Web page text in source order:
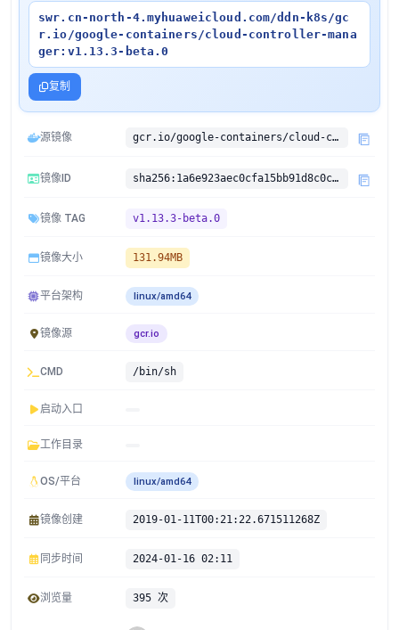
swr.cn-north-4.myhuaweicloud.com/ddn-k8s/gc
r.io/google-containers/cloud-controller-mana
ger:v1.13.3-beta.0
复制
源镜像 gcr.io/google-containers/cloud-controller-manager:v1.13.3-beta.0
镜像ID sha256:1a6e923aec0cfa15bb91d8c0c28207b89b30c0184c5e19eaa03ac1305d68a42d
镜像 TAG v1.13.3-beta.0
镜像大小 131.94MB
平台架构 linux/amd64
镜像源 gcr.io
CMD /bin/sh
启动入口
工作目录
OS/平台 linux/amd64
镜像创建 2019-01-11T00:21:22.671511268Z
同步时间 2024-01-16 02:11
浏览量 395 次